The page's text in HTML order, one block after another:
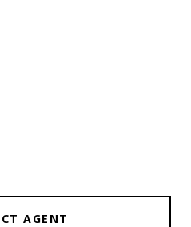
AGENT